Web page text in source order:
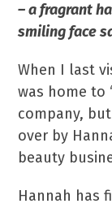
– a fragrant
smiling face
When I last
was home to
company,
over by
beauty
Hannah has